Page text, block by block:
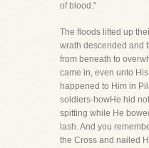
of blood."
The floods lifted up
wrath descended and
from beneath to
came in, even unto
happened to Him in
soldiers-howHe hid
spitting while He
lash. And you
the Cross and nailed